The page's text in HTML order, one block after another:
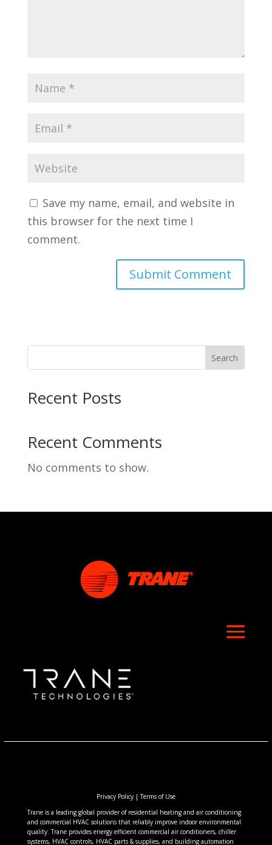
Save my name, email, and website in
this browser for the next time I
comment.
Search
Recent Posts
Recent Comments
No comments to show.
Privacy Policy|Terms of Use
Trane is a leading global provider of residential heating and air conditioning
and commercial HVAC solutions that reliably improve indoor environmental
quality. Trane provides energy efficient commercial air conditioners, chiller
systems, HVAC controls, HVAC parts & supplies, and building automation